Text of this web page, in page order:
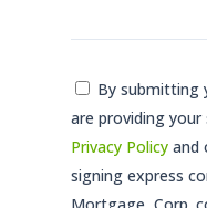
Consent
*
By submitting
are providing
Privacy Policy and
signing express